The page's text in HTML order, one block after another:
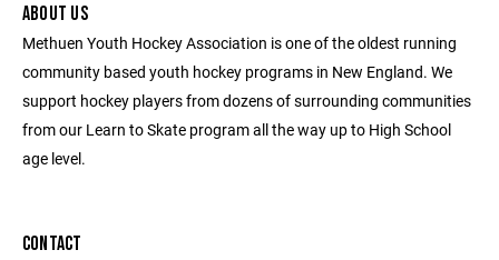
ABOUT US
Methuen Youth Hockey Association is one of the oldest running
community based youth hockey programs in New England. We
support hockey players from dozens of surrounding communities
from our Learn to Skate program all the way up to High School
age level.
CONTACT